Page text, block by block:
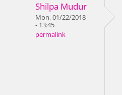
Shilpa Mudur
Mon, 01/22/2018
- 13:45
permalink